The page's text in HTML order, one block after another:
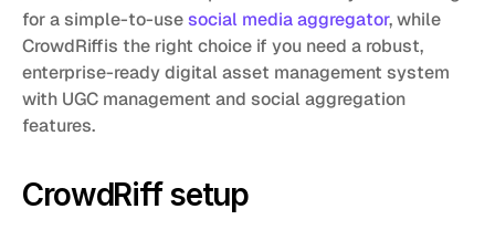
for a simple-to-use social media aggregator, while
CrowdRiffis the right choice if you need a robust,
enterprise-ready digital asset management system
with UGC management and social aggregation
features.﻿
CrowdRiff setup